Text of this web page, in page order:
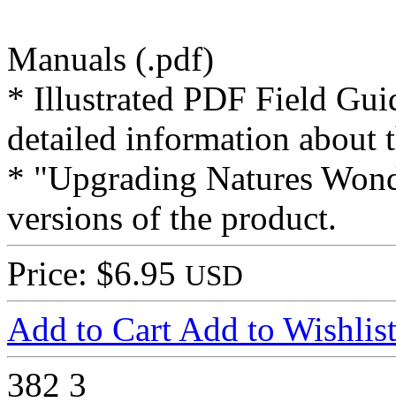
Manuals (.pdf)
* Illustrated PDF Field
detailed information about
* "Upgrading Natures
versions of the product.
Price: $6.95 USD
Add to Cart Add to Wishlist
382 3